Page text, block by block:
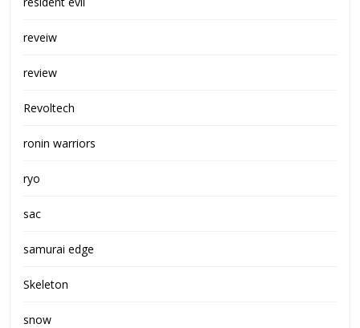
reveiw
review
Revoltech
ronin warriors
ryo
sac
samurai edge
Skeleton
snow